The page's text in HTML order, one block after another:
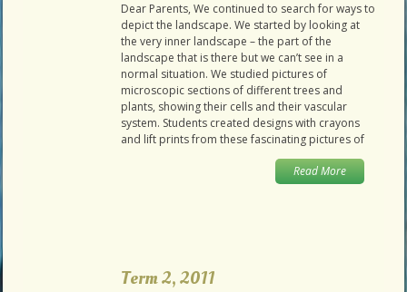
Dear Parents, We continued to search for ways to
depict the landscape. We started by looking at
the very inner landscape – the part of the
landscape that is there but we can’t see in a
normal situation. We studied pictures of
microscopic sections of different trees and
plants, showing their cells and their vascular
system. Students created designs with crayons
and lift prints from these fascinating pictures of
Read More
Term 2, 2011